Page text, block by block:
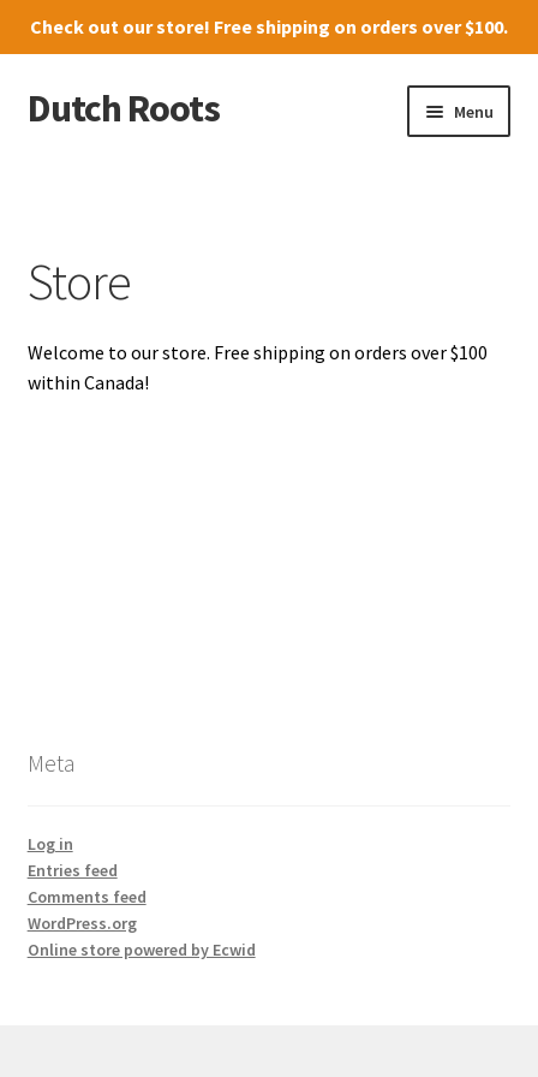
Check out ourstore! Free shipping on orders over $100.
Skip
to
Skip
to
Dutch Roots Menu
News
Menu
Store
Welcome to our store. Free shipping on orders over $100
within Canada!
Meta
Log in
Entries feed
Comments feed
WordPress.org
Online store powered by Ecwid